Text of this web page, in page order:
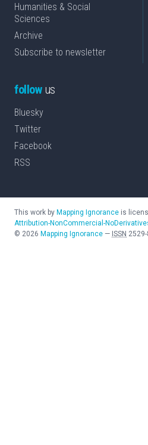
Humanities & Social
Sciences
Archive
Subscribe to newsletter
followus
Bluesky
Twitter
Facebook
RSS
This work by Mapping Ignorance is
Attribution-NonCommercial-
© 2026 Mapping Ignorance — ISSN